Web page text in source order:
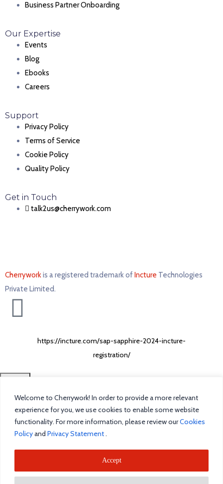
Welcome to Cherrywork! In order to provide a more relevant
experience for you, we use cookies to enable some website
functionality. For more information, please review ourCookies
Policyand Privacy Statement .
Accept
Business Partner Onboarding
Our Expertise
Events
Blog
Ebooks
Careers
Support
Privacy Policy
Terms of Service
Cookie Policy
Quality Policy
Get in Touch
talk2us@cherrywork.com
Cherryworkis a registered trademark ofIncture Technologies
Private Limited. ​
https://incture.com/sap-sapphire-2024-incture-
registration/
Home
Intelligent Task Management